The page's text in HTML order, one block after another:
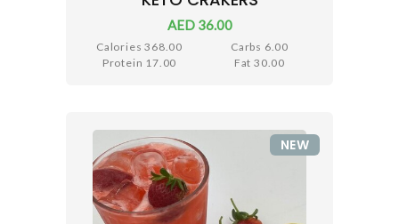
AED 36.00
Calories 368.00
Carbs 6.00
Protein 17.00
Fat 30.00
NEW